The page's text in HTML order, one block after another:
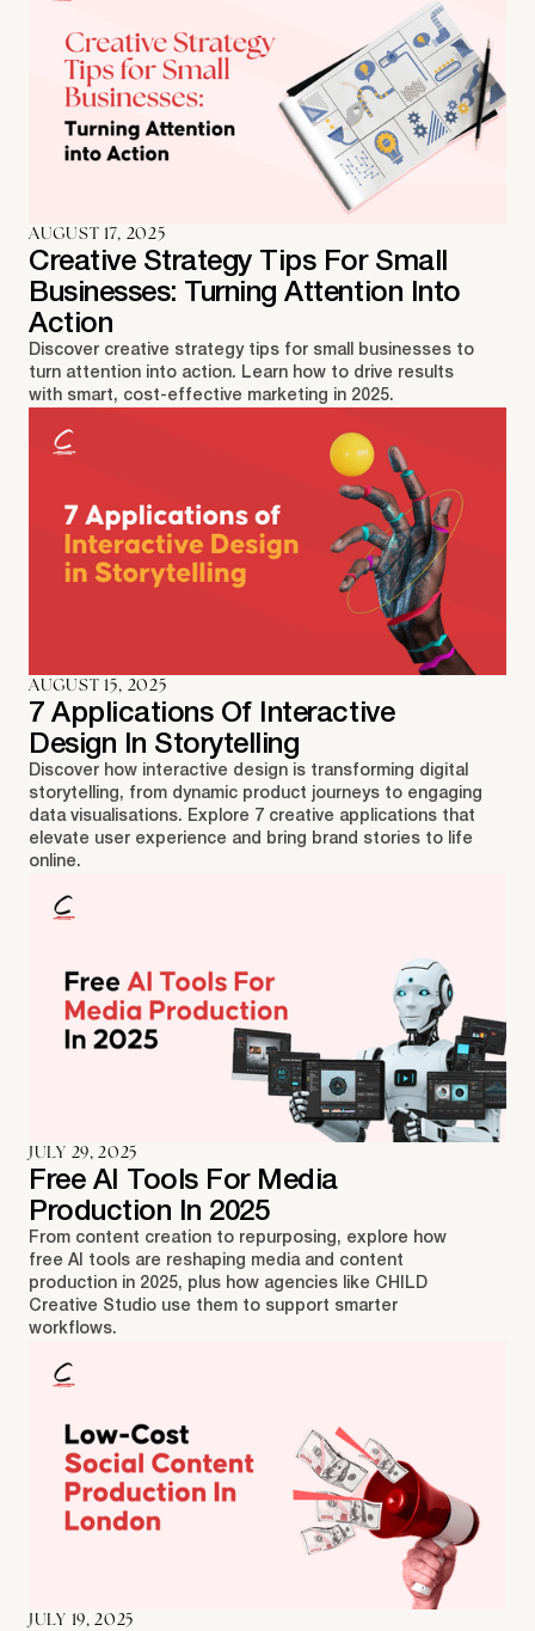
AUGUST 17, 2025
Creative Strategy Tips For Small
Businesses: Turning Attention Into
Action
Discover creative strategy tips for small businesses to
turn attention into action. Learn how to drive results
with smart, cost-effective marketing in 2025.
AUGUST 15, 2025
7 Applications Of Interactive
Design In Storytelling
Discover how interactive design is transforming digital
storytelling, from dynamic product journeys to engaging
data visualisations. Explore 7 creative applications that
elevate user experience and bring brand stories to life
online.
JULY 29, 2025
Free AI Tools For Media
Production In 2025
From content creation to repurposing, explore how
free AI tools are reshaping media and content
production in 2025, plus how agencies like CHILD
Creative Studio use them to support smarter
workflows.
JULY 19, 2025